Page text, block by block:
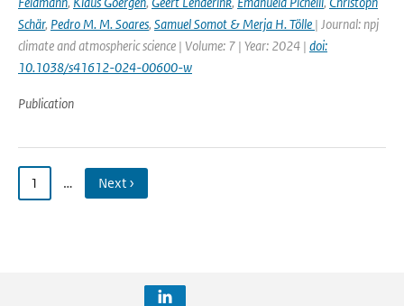
Schär, Pedro M. M. Soares, Samuel Somot & Merja H. Tölle | Journal: npj
climate and atmospheric science | Volume: 7 | Year: 2024 | doi:
10.1038/s41612-024-00600-w
Publication
1 … Next ›